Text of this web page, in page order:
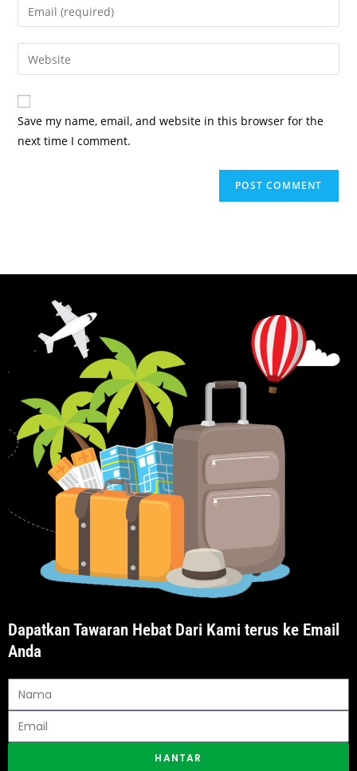
Save my name, email, and website in this browser for the
next time I comment.
Dapatkan Tawaran Hebat Dari Kami terus ke Email
Anda
HANTAR